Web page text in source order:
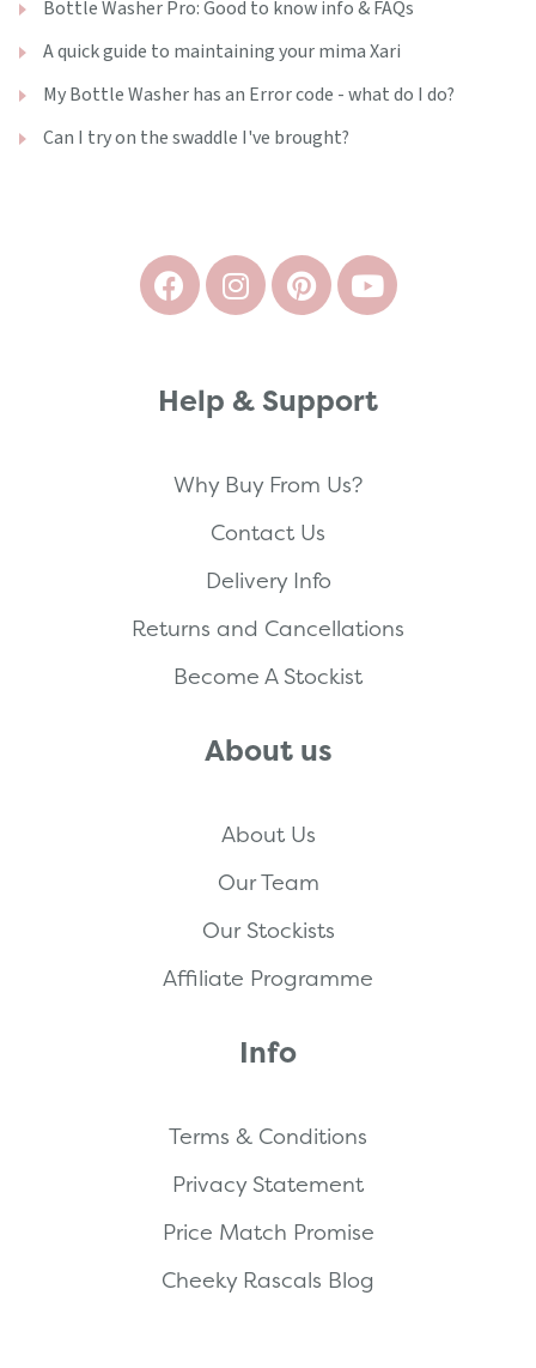
Bottle Washer Pro: Good to know info & FAQs
A quick guide to maintaining your mima Xari
My Bottle Washer has an Error code - what do I do?
Can I try on the swaddle I've brought?
Help & Support
Why Buy From Us?
Contact Us
Delivery Info
Returns and Cancellations
Become A Stockist
About us
About Us
Our Team
Our Stockists
Affiliate Programme
Info
Terms & Conditions
Privacy Statement
Price Match Promise
Cheeky Rascals Blog